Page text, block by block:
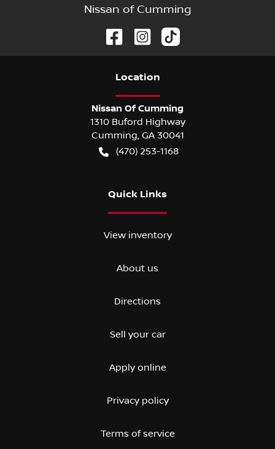
Nissan of Cumming
Location
Nissan Of Cumming
1310 Buford Highway
Cumming GA 30041
(470) 253-1168
Quick Links
View inventory
About us
Directions
Sell your car
Apply online
Privacy policy
Terms of service